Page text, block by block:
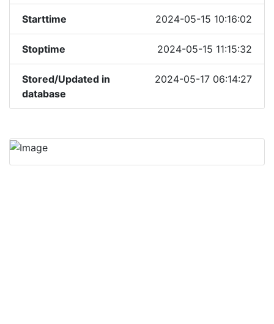
Starttime 2024-05-15 10:16:02
Stoptime 2024-05-15 11:15:32
Stored/Updated in
database
2024-05-17 06:14:27